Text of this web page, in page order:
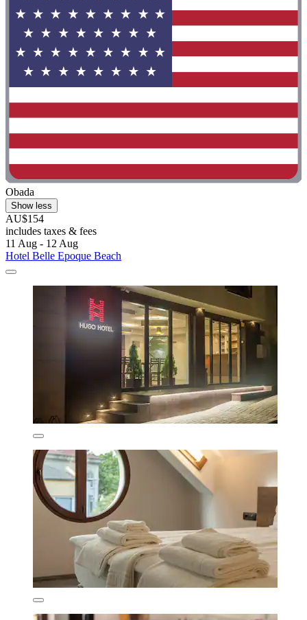
Obada
Show less
AU$154
includes taxes & fees
11 Aug - 12 Aug
Hotel Belle Epoque Beach